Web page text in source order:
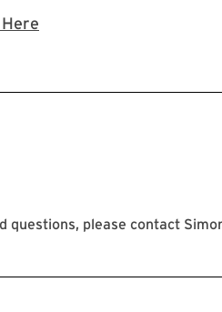
questions, please contact